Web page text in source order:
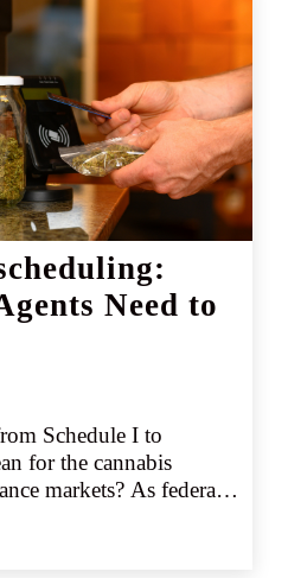
for what is ahead.
Need to
Schedule I to
for the cannabis
markets? As federal
article explores the